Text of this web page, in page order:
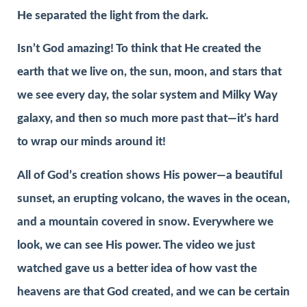
He separated the light from the dark.
Isn’t God amazing! To think that He created the
earth that we live on, the sun, moon, and stars that
we see every day, the solar system and Milky Way
galaxy, and then so much more past that—it’s hard
to wrap our minds around it!
All of God’s creation shows His power—a beautiful
sunset, an erupting volcano, the waves in the ocean,
and a mountain covered in snow. Everywhere we
look, we can see His power. The video we just
watched gave us a better idea of how vast the
heavens are that God created, and we can be certain